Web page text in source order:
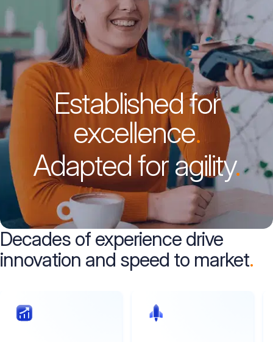
Established for
excellence.
Adapted for agility.
Decades of experience drive
innovation and speed to market